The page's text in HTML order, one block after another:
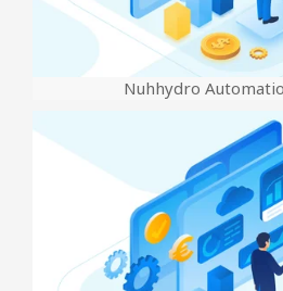
Nuhhydro